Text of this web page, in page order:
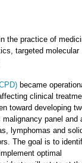
the practice of
targeted molecular
became
clinical
toward developing
panel and
lymphomas and
The goal is to
optimal